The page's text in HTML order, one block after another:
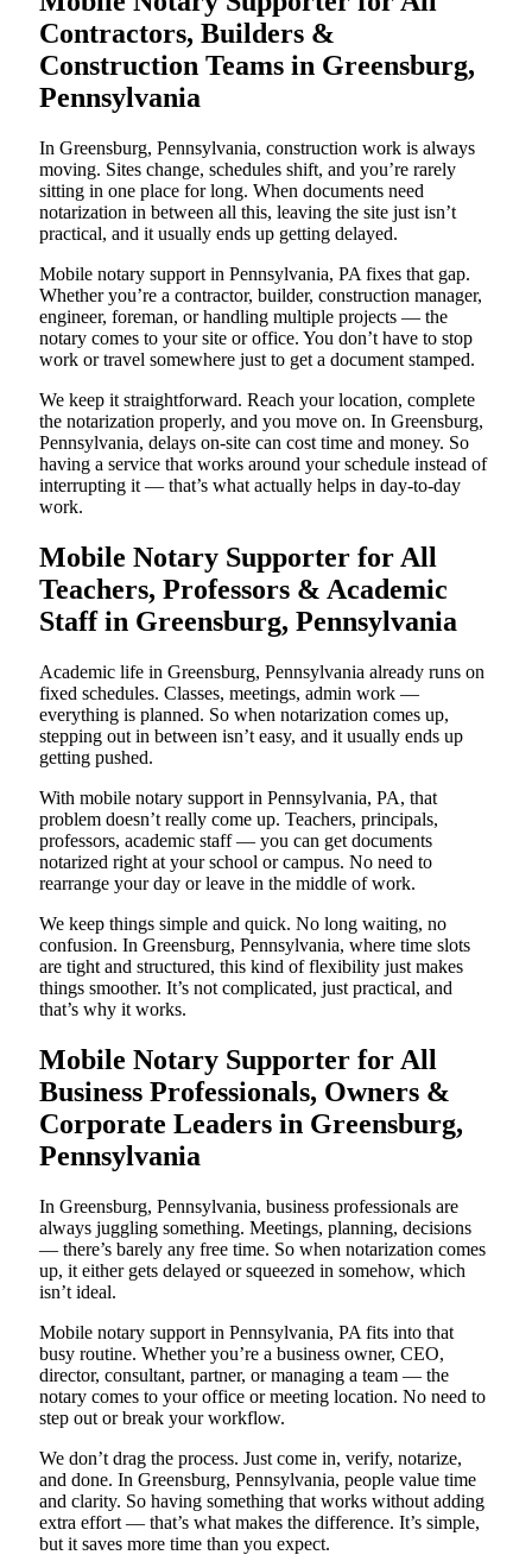
Contractors, Builders &
Construction Teams in Greensburg,
Pennsylvania
In Greensburg, Pennsylvania, construction work is always
moving. Sites change, schedules shift, and you’re rarely
sitting in one place for long. When documents need
notarization in between all this, leaving the site just isn’t
practical, and it usually ends up getting delayed.
Mobile notary support in Pennsylvania, PA fixes that gap.
Whether you’re a contractor, builder, construction manager,
engineer, foreman, or handling multiple projects — the
notary comes to your site or office. You don’t have to stop
work or travel somewhere just to get a document stamped.
We keep it straightforward. Reach your location, complete
the notarization properly, and you move on. In Greensburg,
Pennsylvania, delays on-site can cost time and money. So
having a service that works around your schedule instead of
interrupting it — that’s what actually helps in day-to-day
work.
Mobile Notary Supporter for All
Teachers, Professors & Academic
Staff in Greensburg, Pennsylvania
Academic life in Greensburg, Pennsylvania already runs on
fixed schedules. Classes, meetings, admin work —
everything is planned. So when notarization comes up,
stepping out in between isn’t easy, and it usually ends up
getting pushed.
With mobile notary support in Pennsylvania, PA, that
problem doesn’t really come up. Teachers, principals,
professors, academic staff — you can get documents
notarized right at your school or campus. No need to
rearrange your day or leave in the middle of work.
We keep things simple and quick. No long waiting, no
confusion. In Greensburg, Pennsylvania, where time slots
are tight and structured, this kind of flexibility just makes
things smoother. It’s not complicated, just practical, and
that’s why it works.
Mobile Notary Supporter for All
Business Professionals, Owners &
Corporate Leaders in Greensburg,
Pennsylvania
In Greensburg, Pennsylvania, business professionals are
always juggling something. Meetings, planning, decisions
— there’s barely any free time. So when notarization comes
up, it either gets delayed or squeezed in somehow, which
isn’t ideal.
Mobile notary support in Pennsylvania, PA fits into that
busy routine. Whether you’re a business owner, CEO,
director, consultant, partner, or managing a team — the
notary comes to your office or meeting location. No need to
step out or break your workflow.
We don’t drag the process. Just come in, verify, notarize,
and done. In Greensburg, Pennsylvania, people value time
and clarity. So having something that works without adding
extra effort — that’s what makes the difference. It’s simple,
but it saves more time than you expect.